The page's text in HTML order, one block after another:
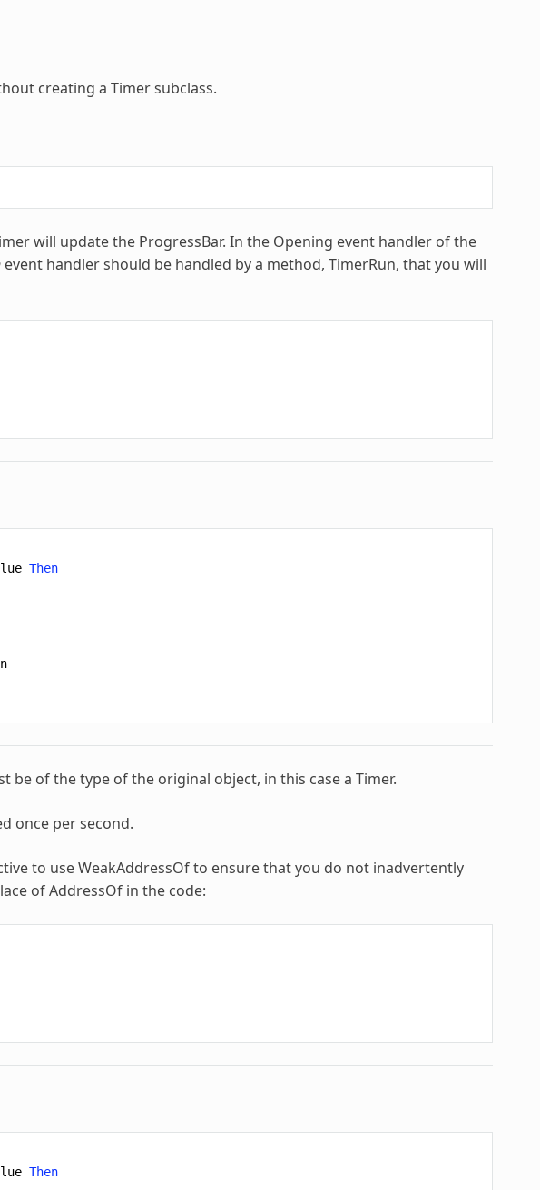
creating a Timer subclass.
will update the ProgressBar. In the Opening event handler of the
event handler should be handled by a method, TimerRun, that you will
Then
of the type of the original object, in this case a Timer.
once per second.
to use WeakAddressOf to ensure that you do not inadvertently
of AddressOf in the code:
Then